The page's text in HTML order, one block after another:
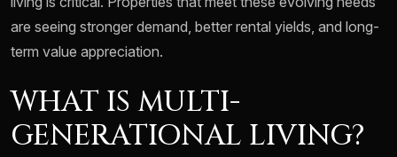
are seeing stronger demand, better rental yields, and long-
term value appreciation.
WHAT IS MULTI-
GENERATIONAL LIVING?